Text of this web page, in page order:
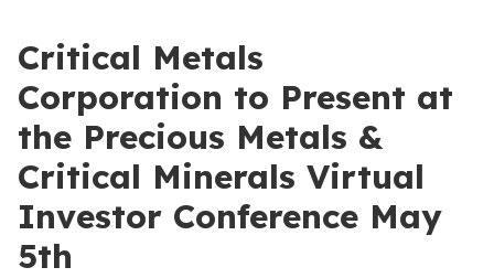
Critical Metals
Corporation to Present at
the Precious Metals &
Critical Minerals Virtual
Investor Conference May
5th